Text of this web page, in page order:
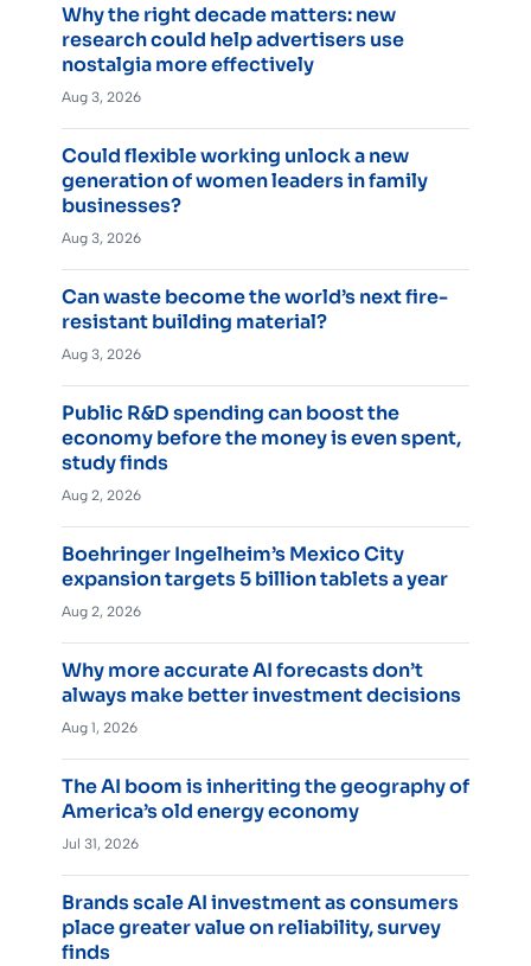
Why the right decade matters: new
research could help advertisers use
nostalgia more effectively
Aug 3, 2026
Could flexible working unlock a new
generation of women leaders in family
businesses?
Aug 3, 2026
Can waste become the world’s next fire-
resistant building material?
Aug 3, 2026
Public R&D spending can boost the
economy before the money is even spent,
study finds
Aug 2, 2026
Boehringer Ingelheim’s Mexico City
expansion targets 5 billion tablets a year
Aug 2, 2026
Why more accurate AI forecasts don’t
always make better investment decisions
Aug 1, 2026
The AI boom is inheriting the geography of
America’s old energy economy
Jul 31, 2026
Brands scale AI investment as consumers
place greater value on reliability, survey
finds